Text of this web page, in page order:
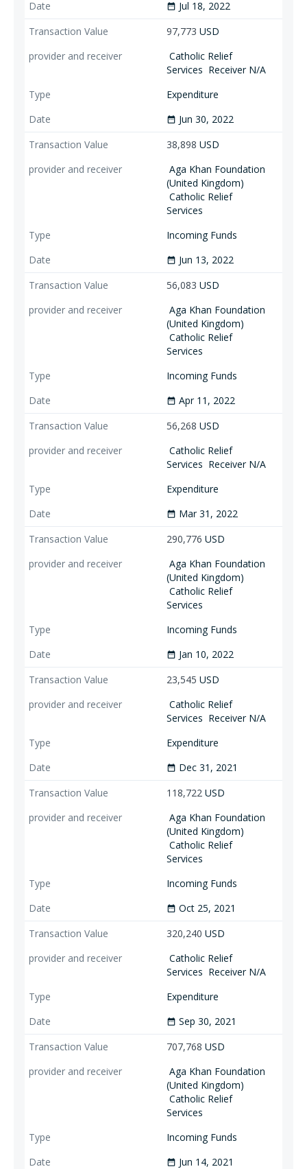
date_range Jul 18, 2022
97,773 USD
Catholic Relief
Services Receiver N/A
Expenditure
date_range Jun 30, 2022
38,898 USD
Aga Khan Foundation
(United Kingdom)
Catholic Relief
Services
Incoming Funds
date_range Jun 13, 2022
56,083 USD
Aga Khan Foundation
(United Kingdom)
Catholic Relief
Services
Incoming Funds
date_range Apr 11, 2022
56,268 USD
Catholic Relief
Services Receiver N/A
Expenditure
date_range Mar 31, 2022
290,776 USD
Aga Khan Foundation
(United Kingdom)
Catholic Relief
Services
Incoming Funds
date_range Jan 10, 2022
23,545 USD
Catholic Relief
Services Receiver N/A
Expenditure
date_range Dec 31, 2021
118,722 USD
Aga Khan Foundation
(United Kingdom)
Catholic Relief
Services
Incoming Funds
date_range Oct 25, 2021
320,240 USD
Catholic Relief
Services Receiver N/A
Expenditure
date_range Sep 30, 2021
707,768 USD
Aga Khan Foundation
(United Kingdom)
Catholic Relief
Services
Incoming Funds
date_range Jun 14, 2021